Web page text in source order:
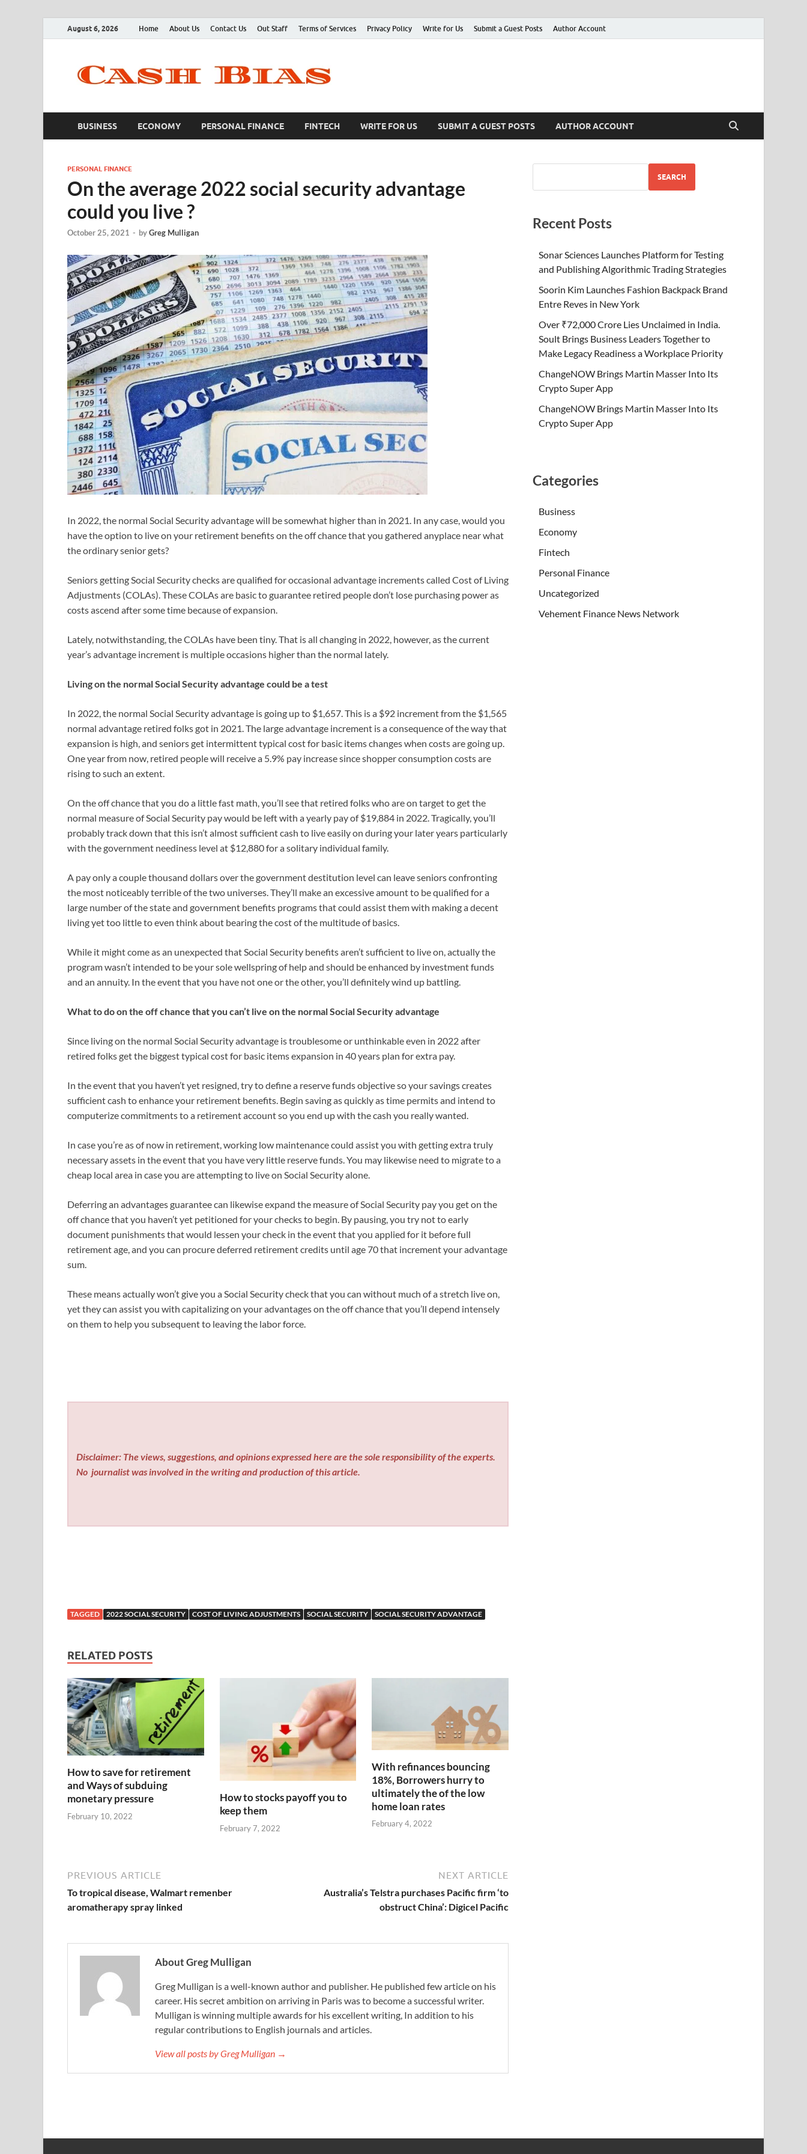
August 6, 2026 Home About Us Contact Us Out Staff Terms of Services Privacy Policy Write for Us Submit a Guest Posts Author Account
BUSINESS ECONOMY PERSONAL FINANCE FINTECH WRITE FOR US SUBMIT A GUEST POSTS AUTHOR ACCOUNT
PERSONAL FINANCE
On the average 2022 social security advantage
could you live ?
October 25, 2021 - byGreg Mulligan
In 2022, the normal Social Security advantage will be somewhat higher than in 2021. In any case, would you
have the option to live on your retirement benefits on the off chance that you gathered anyplace near what
the ordinary senior gets?
Seniors getting Social Security checks are qualified for occasional advantage increments called Cost of Living
Adjustments (COLAs). These COLAs are basic to guarantee retired people don’t lose purchasing power as
costs ascend after some time because of expansion.
Lately, notwithstanding, the COLAs have been tiny. That is all changing in 2022, however, as the current
year’s advantage increment is multiple occasions higher than the normal lately.
Living on the normal Social Security advantage could be a test
In 2022, the normal Social Security advantage is going up to $1,657. This is a $92 increment from the $1,565
normal advantage retired folks got in 2021. The large advantage increment is a consequence of the way that
expansion is high, and seniors get intermittent typical cost for basic items changes when costs are going up.
One year from now, retired people will receive a 5.9% pay increase since shopper consumption costs are
rising to such an extent.
On the off chance that you do a little fast math, you’ll see that retired folks who are on target to get the
normal measure of Social Security pay would be left with a yearly pay of $19,884 in 2022. Tragically, you’ll
probably track down that this isn’t almost sufficient cash to live easily on during your later years particularly
with the government neediness level at $12,880 for a solitary individual family.
A pay only a couple thousand dollars over the government destitution level can leave seniors confronting
the most noticeably terrible of the two universes. They’ll make an excessive amount to be qualified for a
large number of the state and government benefits programs that could assist them with making a decent
living yet too little to even think about bearing the cost of the multitude of basics.
While it might come as an unexpected that Social Security benefits aren’t sufficient to live on, actually the
program wasn’t intended to be your sole wellspring of help and should be enhanced by investment funds
and an annuity. In the event that you have not one or the other, you’ll definitely wind up battling.
What to do on the off chance that you can’t live on the normal Social Security advantage
Since living on the normal Social Security advantage is troublesome or unthinkable even in 2022 after
retired folks get the biggest typical cost for basic items expansion in 40 years plan for extra pay.
In the event that you haven’t yet resigned, try to define a reserve funds objective so your savings creates
sufficient cash to enhance your retirement benefits. Begin saving as quickly as time permits and intend to
computerize commitments to a retirement account so you end up with the cash you really wanted.
In case you’re as of now in retirement, working low maintenance could assist you with getting extra truly
necessary assets in the event that you have very little reserve funds. You may likewise need to migrate to a
cheap local area in case you are attempting to live on Social Security alone.
Deferring an advantages guarantee can likewise expand the measure of Social Security pay you get on the
off chance that you haven’t yet petitioned for your checks to begin. By pausing, you try not to early
document punishments that would lessen your check in the event that you applied for it before full
retirement age, and you can procure deferred retirement credits until age 70 that increment your advantage
sum.
These means actually won’t give you a Social Security check that you can without much of a stretch live on,
yet they can assist you with capitalizing on your advantages on the off chance that you’ll depend intensely
on them to help you subsequent to leaving the labor force.
Disclaimer: The views, suggestions, and opinions expressed here are the sole responsibility of the experts.
No journalist was involved in the writing and production of this article.
TAGGED 2022 SOCIAL SECURITY COST OF LIVING ADJUSTMENTS SOCIAL SECURITY SOCIAL SECURITY ADVANTAGE
RELATED POSTS
How to save for retirement
and Ways of subduing
monetary pressure
February 10, 2022
How to stocks payoff you to
keep them
February 7, 2022
With refinances bouncing
18%, Borrowers hurry to
ultimately the of the low
home loan rates
February 4, 2022
PREVIOUS ARTICLE
To tropical disease, Walmart remenber
aromatherapy spray linked
NEXT ARTICLE
Australia’s Telstra purchases Pacific firm ‘to
obstruct China’: Digicel Pacific
About Greg Mulligan
Greg Mulligan is a well-known author and publisher. He published few article on his
career. His secret ambition on arriving in Paris was to become a successful writer.
Mulligan is winning multiple awards for his excellent writing, In addition to his
regular contributions to English journals and articles.
View all posts by Greg Mulligan →
SEARCH
Recent Posts
Sonar Sciences Launches Platform for Testing
and Publishing Algorithmic Trading Strategies
Soorin Kim Launches Fashion Backpack Brand
Entre Reves in New York
Over ₹72,000 Crore Lies Unclaimed in India.
Soult Brings Business Leaders Together to
Make Legacy Readiness a Workplace Priority
ChangeNOW Brings Martin Masser Into Its
Crypto Super App
ChangeNOW Brings Martin Masser Into Its
Crypto Super App
Categories
Business
Economy
Fintech
Personal Finance
Uncategorized
Vehement Finance News Network